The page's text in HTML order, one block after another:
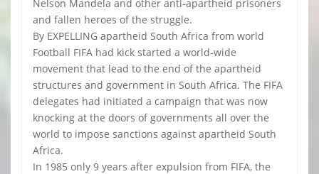
Nelson Mandela and other anti-apartheid prisoners
and fallen heroes of the struggle.
By EXPELLING apartheid South Africa from world
Football FIFA had kick started a world-wide
movement that lead to the end of the apartheid
structures and government in South Africa. The FIFA
delegates had initiated a campaign that was now
knocking at the doors of governments all over the
world to impose sanctions against apartheid South
Africa.
In 1985 only 9 years after expulsion from FIFA, the